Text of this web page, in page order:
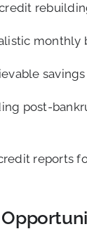
monthly
post-
reports